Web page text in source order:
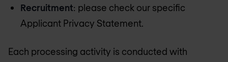
Recruitment: please check our specific
Applicant Privacy Statement.
Each processing activity is conducted with